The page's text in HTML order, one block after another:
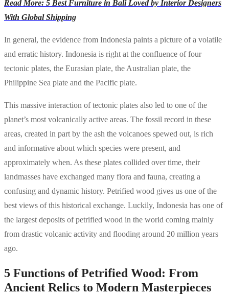
Read More: 5 Best Furniture in Bali Loved by Interior Designers
With Global Shipping
In general, the evidence from Indonesia paints a picture of a volatile
and erratic history. Indonesia is right at the confluence of four
tectonic plates, the Eurasian plate, the Australian plate, the
Philippine Sea plate and the Pacific plate.
This massive interaction of tectonic plates also led to one of the
planet’s most volcanically active areas. The fossil record in these
areas, created in part by the ash the volcanoes spewed out, is rich
and informative about which species were present, and
approximately when. As these plates collided over time, their
landmasses have exchanged many flora and fauna, creating a
confusing and dynamic history. Petrified wood gives us one of the
best views of this historical exchange. Luckily, Indonesia has one of
the largest deposits of petrified wood in the world coming mainly
from drastic volcanic activity and flooding around 20 million years
ago.
5 Functions of Petrified Wood: From
Ancient Relics to Modern Masterpieces